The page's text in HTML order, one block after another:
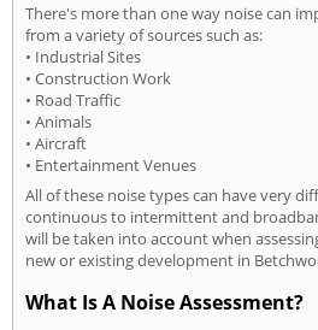
There's more than one way noise can
from a variety of sources such as:
• Industrial Sites
• Construction Work
• Road Traffic
• Animals
• Aircraft
• Entertainment Venues
All of these noise types can have very
continuous to intermittent and
will be taken into account when
new or existing development in
What Is A Noise Assessment?